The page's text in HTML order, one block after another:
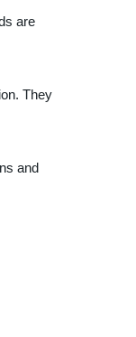
are
They
and